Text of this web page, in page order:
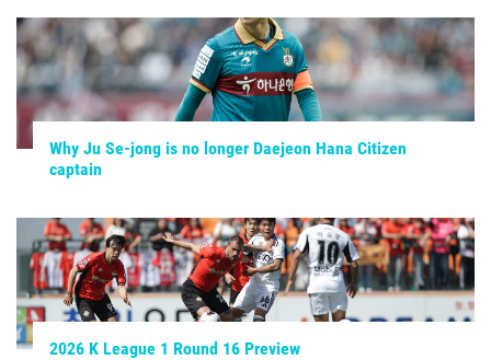
Why Ju Se-jong is no longer Daejeon Hana Citizen
captain
2026 K League 1 Round 16 Preview